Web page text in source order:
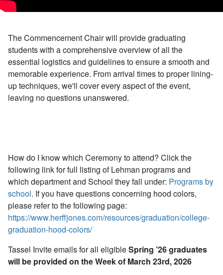
The Commencement Chair will provide graduating
students with a comprehensive overview of all the
essential logistics and guidelines to ensure a smooth and
memorable experience. From arrival times to proper lining-
up techniques, we'll cover every aspect of the event,
leaving no questions unanswered.
How do I know which Ceremony to attend? Click the
following link for full listing of Lehman programs and
which department and School they fall under: Programs by
school. If you have questions concerning hood colors,
please refer to the following page:
https://www.herffjones.com/resources/graduation/college-
graduation-hood-colors/
Tassel Invite emails for all eligibleSpring ’26 graduates
will be provided on the Week of March 23rd, 2026